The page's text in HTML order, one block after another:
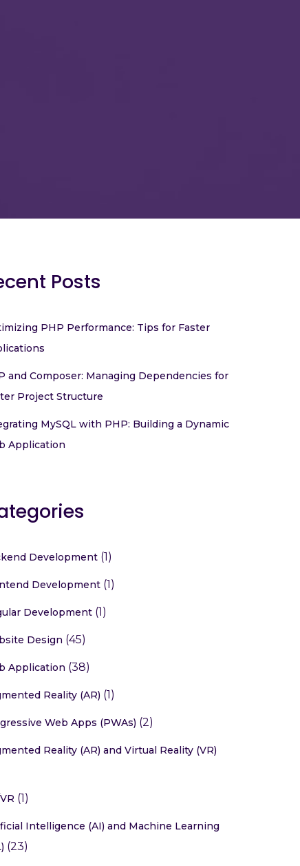
Posts
PHP Performance: Tips for Faster
and Composer: Managing Dependencies for
Project Structure
MySQL with PHP: Building a Dynamic
Application
Development(1)
Development(1)
Development(1)
Design (45)
Application (38)
Reality (AR) (1)
Web Apps (PWAs) (2)
Reality (AR) and Virtual Reality (VR)
(1)
Intelligence (AI) and Machine Learning
(23)